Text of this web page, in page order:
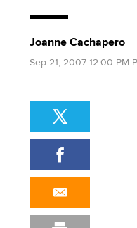
Joanne Cachapero
Sep 21, 2007 12:00 PM